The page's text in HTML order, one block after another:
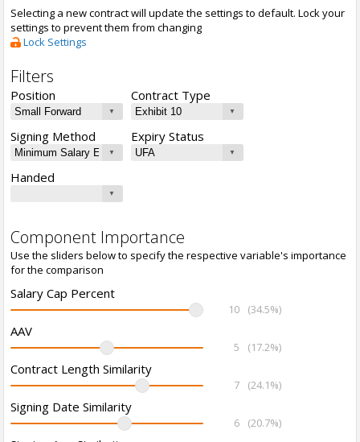
Selecting a new contract will update the settings to default. Lock your
settings to prevent them from changing
Lock Settings
Filters
Position Contract Type
Signing Method Expiry Status
Handed
Component Importance
Use the sliders below to specify the respective variable's importance
for the comparison
Salary Cap Percent
10 (34.5%)
AAV
5 (17.2%)
Contract Length Similarity
7 (24.1%)
Signing Date Similarity
6 (20.7%)